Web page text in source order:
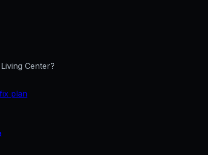
Center?
plan